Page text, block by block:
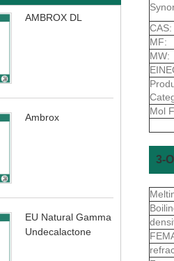
AMBROX DL
Ambrox
EU Natural Gamma
Undecalactone
CAS:
MF:
MW:
Mol
3-